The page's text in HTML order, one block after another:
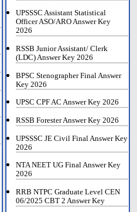
UPSSSC Assistant Statistical
Officer ASO/ARO Answer Key
2026
RSSB Junior Assistant/ Clerk
(LDC) Answer Key 2026
BPSC Stenographer Final Answer
Key 2026
UPSC CPF AC Answer Key 2026
RSSB Forester Answer Key 2026
UPSSSC JE Civil Final Answer Key
2026
NTA NEET UG Final Answer Key
2026
RRB NTPC Graduate Level CEN
06/2025 CBT 2 Answer Key